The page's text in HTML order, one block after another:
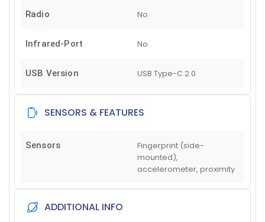
Radio No
Infrared-Port No
USB Version USB Type-C 2.0
SENSORS & FEATURES
Sensors
Fingerprint (side-
mounted),
accelerometer, proximity
ADDITIONAL INFO